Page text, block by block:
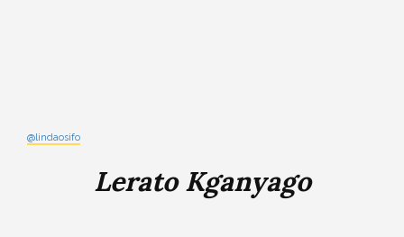
@lindaosifo
Lerato Kganyago